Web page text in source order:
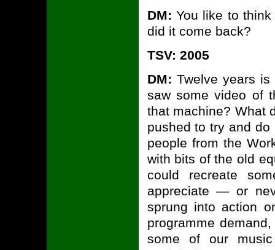
DM: You like to
did it come back?
TSV: 2005
DM: Twelve years
saw some video of
that machine? What
pushed to try and
people from the
with bits of the old
could recreate
appreciate — or
sprung into action
programme
some of our